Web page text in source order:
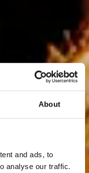
About
and ads, to
analyse our traffic.